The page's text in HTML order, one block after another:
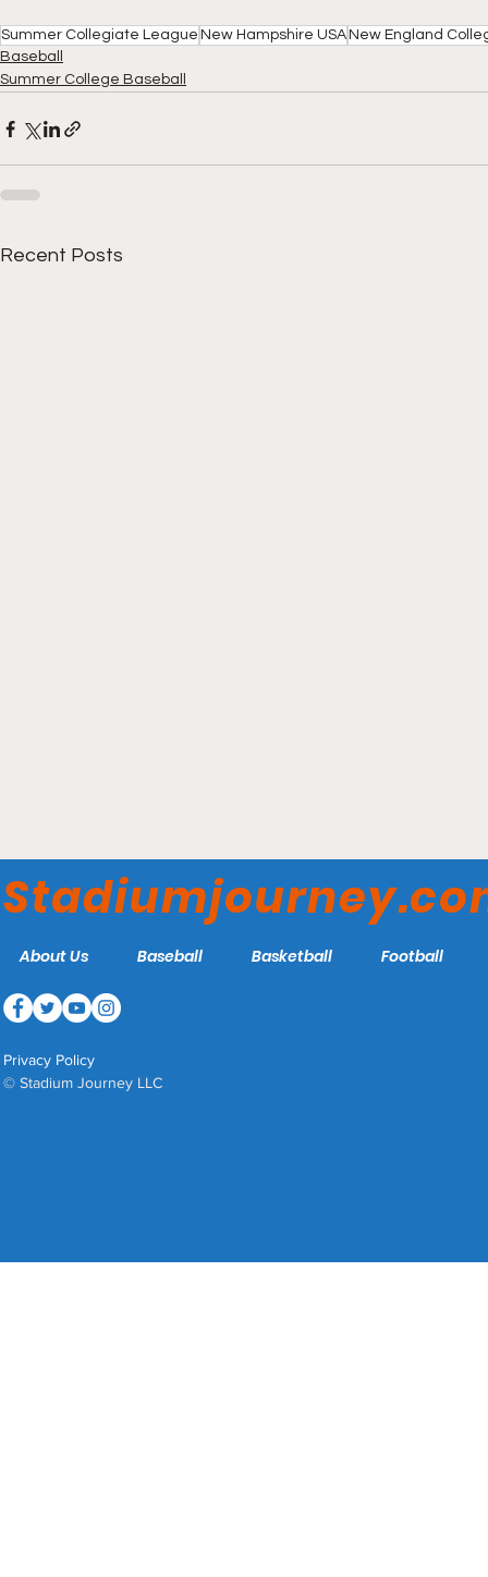
Summer Collegiate League New Hampshire USA New England
Baseball
Summer College Baseball
Recent Posts
About Us Baseball Basketball Football
Privacy Policy
© Stadium Journey LLC